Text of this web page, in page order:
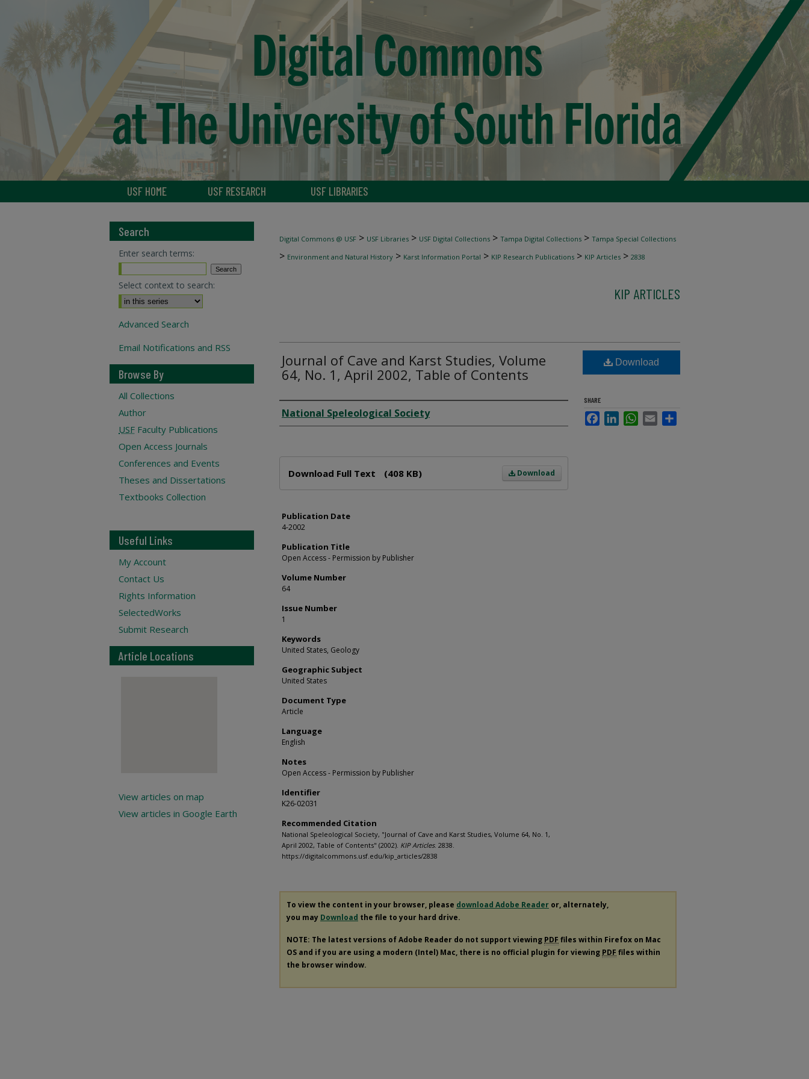
USF HOME USF RESEARCH USF LIBRARIES
Digital Commons @ USF > USF Libraries > USF Digital Collections > Tampa Digital Collections > Tampa Special Collections
> Environment and Natural History > Karst Information Portal > KIP Research Publications > KIP Articles > 2838
KIP ARTICLES
Journal of Cave and Karst Studies, Volume
64, No. 1, April 2002, Table of Contents
Author
National Speleological Society
Download
Download Full Text (408 KB)
Publication Date
4-2002
Publication Title
Open Access - Permission by Publisher
Volume Number
64
Issue Number
1
Keywords
United States, Geology
Geographic Subject
United States
Document Type
Article
Language
English
Notes
Open Access - Permission by Publisher
Identifier
K26-02031
Recommended Citation
National Speleological Society, "Journal of Cave and Karst Studies, Volume 64, No. 1,
April 2002, Table of Contents" (2002). KIP Articles. 2838.
https://digitalcommons.usf.edu/kip_articles/2838
Download
SHARE
FacebookLinkedInWhatsApp
Email
To view the content in your browser, please download Adobe Reader or, alternately,
you may Download the file to your hard drive.
NOTE: The latest versions of Adobe Reader do not support viewing PDF files within Firefox on Mac
OS and if you are using a modern (Intel) Mac, there is no official plugin for viewing PDF files within
the browser window.
Search
Enter search terms:
Select context to search:
Advanced Search
Email Notifications and RSS
Browse By
All Collections
Author
USF Faculty Publications
Open Access Journals
Conferences and Events
Theses and Dissertations
Textbooks Collection
Useful Links
My Account
Contact Us
Rights Information
SelectedWorks
Submit Research
Article Locations
View articles on map
View articles in Google Earth